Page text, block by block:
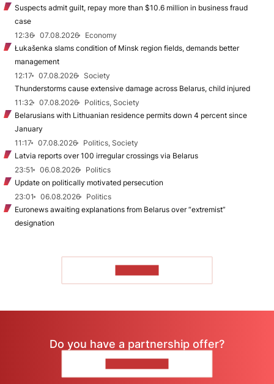
Suspects admit guilt, repay more than $10.6 million in business fraud
case
12:36
07.08.2026
Economy
Łukašenka slams condition of Minsk region fields, demands better
management
12:17
07.08.2026
Society
Thunderstorms cause extensive damage across Belarus, child injured
11:32
07.08.2026
Politics, Society
Belarusians with Lithuanian residence permits down 4 percent since
January
11:17
07.08.2026
Politics, Society
Latvia reports over 100 irregular crossings via Belarus
23:51
06.08.2026
Politics
Update on politically motivated persecution
23:01
06.08.2026
Politics
Euronews awaiting explanations from Belarus over “extremist”
designation
Do you have a partnership offer?